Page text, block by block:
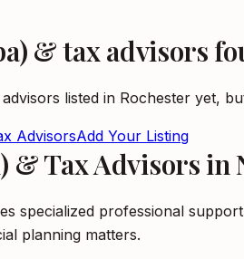
& tax advisors
listed in Rochester yet,
AdvisorsAdd Your Listing
Tax Advisors in
specialized professional
planning matters.